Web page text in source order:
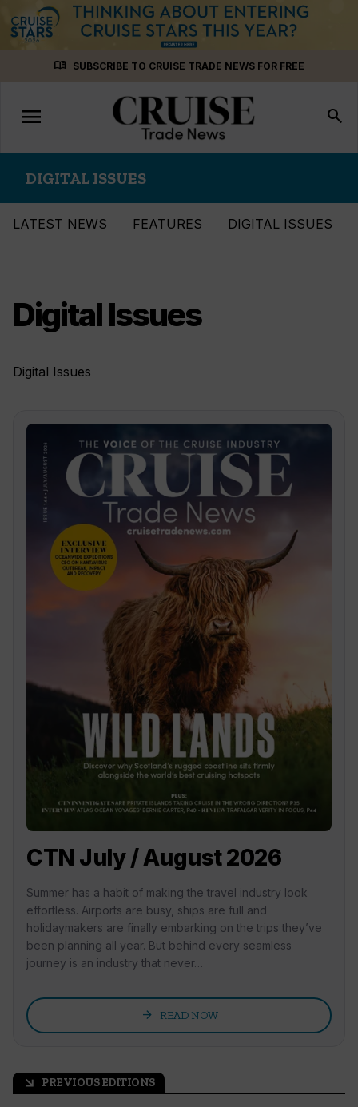
menu_book SUBSCRIBE TO CRUISE TRADE NEWS FOR FREE
Toggle
navigation
menu search
DIGITAL ISSUES
LATEST NEWS FEATURES DIGITAL ISSUES
Digital Issues
Digital Issues
CTN July / August 2026
Summer has a habit of making the travel industry look
effortless. Airports are busy, ships are full and
holidaymakers are finally embarking on the trips they’ve
been planning all year. But behind every seamless
journey is an industry that never…
arrow_forward READ NOW
arrow_outward PREVIOUS EDITIONS